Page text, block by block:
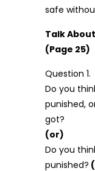
safe
Talk
(Page 25)
Question 1.
Do you
punished,
got?
(or)
Do you
punished?